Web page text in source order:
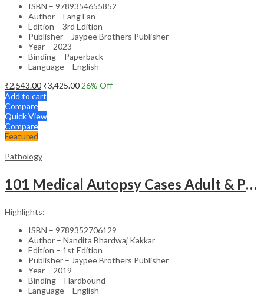
ISBN – 9789354655852
Author – Fang Fan
Edition – 3rd Edition
Publisher – Jaypee Brothers Publisher
Year – 2023
Binding – Paperback
Language – English
₹2,543.00₹3,425.00 26% Off
Add to cart
Compare
Quick View
Compare
Featured
Pathology
101 Medical Autopsy Cases Adult & Pediatric With Complete Pathological/ Clinical Details And Review
Highlights:
ISBN – 9789352706129
Author – Nandita Bhardwaj Kakkar
Edition – 1st Edition
Publisher – Jaypee Brothers Publisher
Year – 2019
Binding – Hardbound
Language – English